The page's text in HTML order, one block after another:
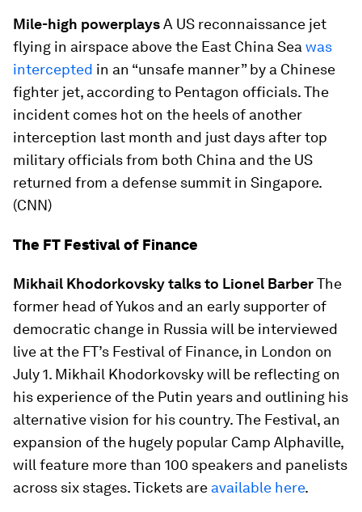
Mile-high powerplaysA US reconnaissance jet
flying in airspace above the East China Sea was
intercepted in an “unsafe manner” by a Chinese
fighter jet, according to Pentagon officials. The
incident comes hot on the heels of another
interception last month and just days after top
military officials from both China and the US
returned from a defense summit in Singapore.
(CNN)
The FT Festival of Finance
Mikhail Khodorkovsky talks to Lionel BarberThe
former head of Yukos and an early supporter of
democratic change in Russia will be interviewed
live at the FT’s Festival of Finance, in London on
July 1. Mikhail Khodorkovsky will be reflecting on
his experience of the Putin years and outlining his
alternative vision for his country. The Festival, an
expansion of the hugely popular Camp Alphaville,
will feature more than 100 speakers and panelists
across six stages. Tickets are available here.